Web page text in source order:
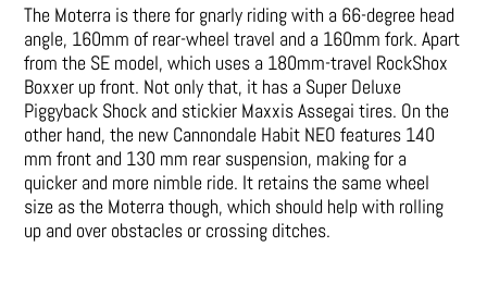
The Moterra is there for gnarly riding with a 66-degree head
angle, 160mm of rear-wheel travel and a 160mm fork. Apart
from the SE model, which uses a 180mm-travel RockShox
Boxxer up front. Not only that, it has a Super Deluxe
Piggyback Shock and stickier Maxxis Assegai tires. On the
other hand, the new Cannondale Habit NEO features 140
mm front and 130 mm rear suspension, making for a
quicker and more nimble ride. It retains the same wheel
size as the Moterra though, which should help with rolling
up and over obstacles or crossing ditches.